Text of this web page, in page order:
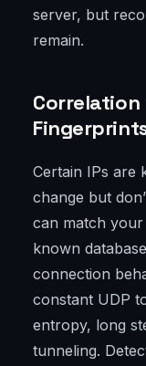
server, but
remain.
Correlation
Certain IPs are
change but
can match your
known
connection
constant UDP
entropy, long
tunneling.